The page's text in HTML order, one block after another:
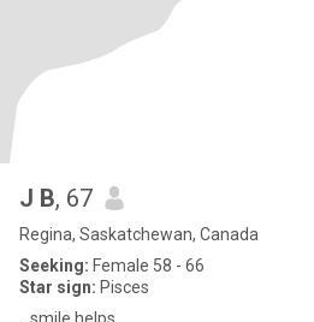
J B, 67
Regina, Saskatchewan, Canada
Seeking: Female 58 - 66
Star sign: Pisces